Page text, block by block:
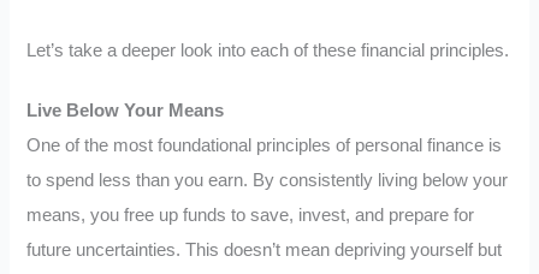
Let’s take a deeper look into each of these financial principles.
Live Below Your Means
One of the most foundational principles of personal finance is
to spend less than you earn. By consistently living below your
means, you free up funds to save, invest, and prepare for
future uncertainties. This doesn’t mean depriving yourself but